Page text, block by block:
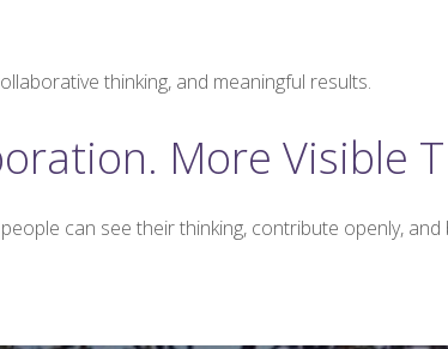
thinking, and meaningful results.
More Visible
can see their thinking, contribute openly,